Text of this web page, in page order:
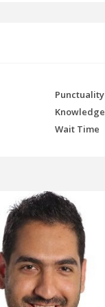
Punctuality
Knowledge
Wait Time